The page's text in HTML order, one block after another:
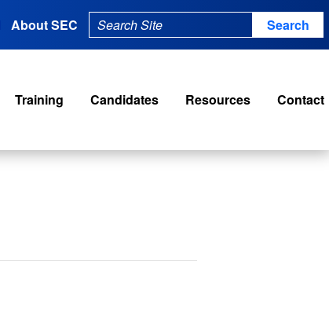
About SEC
Training Candidates Resources Contact